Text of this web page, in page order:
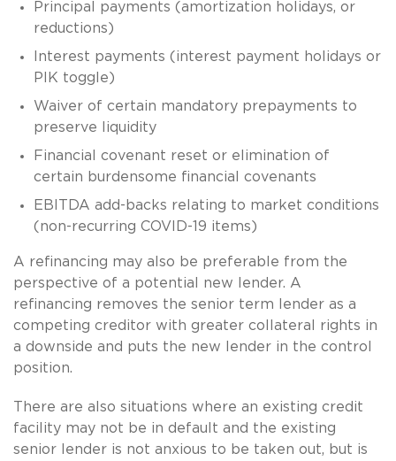
Principal payments (amortization holidays, or
reductions)
Interest payments (interest payment holidays or
PIK toggle)
Waiver of certain mandatory prepayments to
preserve liquidity
Financial covenant reset or elimination of
certain burdensome financial covenants
EBITDA add-backs relating to market conditions
(non-recurring COVID-19 items)
A refinancing may also be preferable from the
perspective of a potential new lender. A
refinancing removes the senior term lender as a
competing creditor with greater collateral rights in
a downside and puts the new lender in the control
position.
There are also situations where an existing credit
facility may not be in default and the existing
senior lender is not anxious to be taken out, but is